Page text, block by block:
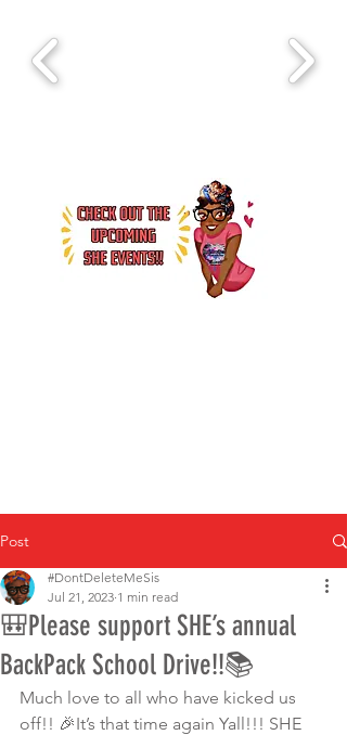
Post
🎒Please support SHE’s annual
BackPack School Drive!!📚
#DontDeleteMeSis
Jul 21, 2023 1 min read
Much love to all who have kicked us
off!! 🎉It’s that time again Yall!!! SHE